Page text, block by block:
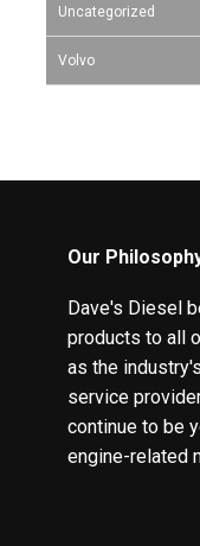
Uncategorized
Volvo
Our
Dave's Diesel
products to all
as the
service
continue to be
engine-related